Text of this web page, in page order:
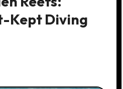
Kept Diving